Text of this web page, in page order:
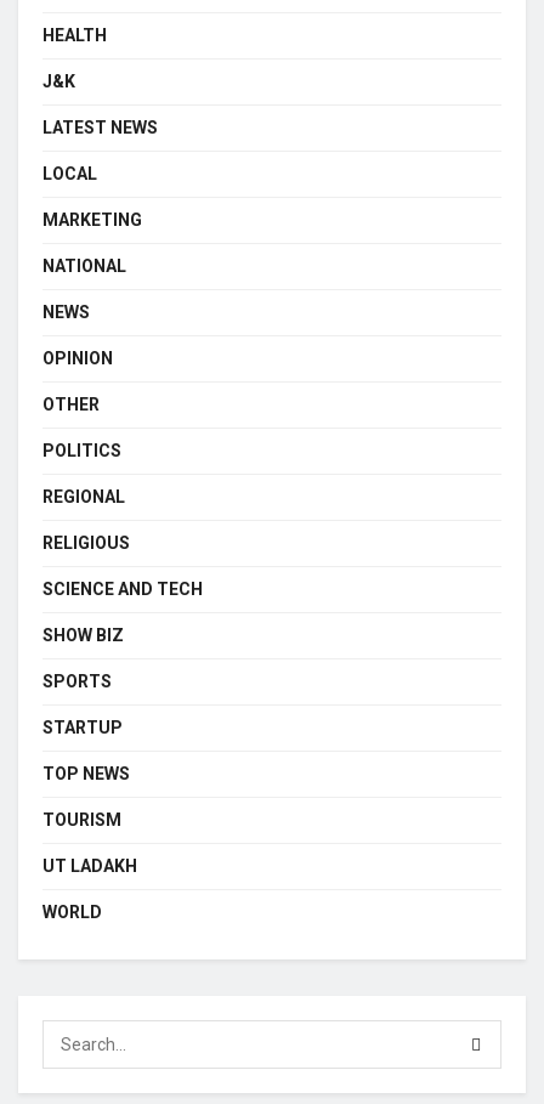
HEALTH
J&K
LATEST NEWS
LOCAL
MARKETING
NATIONAL
NEWS
OPINION
OTHER
POLITICS
REGIONAL
RELIGIOUS
SCIENCE AND TECH
SHOW BIZ
SPORTS
STARTUP
TOP NEWS
TOURISM
UT LADAKH
WORLD